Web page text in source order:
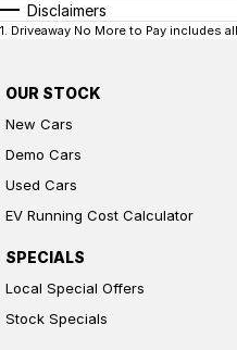
Disclaimers
1. Driveaway No More to Pay includes
OUR STOCK
New Cars
Demo Cars
Used Cars
EV Running Cost Calculator
SPECIALS
Local Special Offers
Stock Specials